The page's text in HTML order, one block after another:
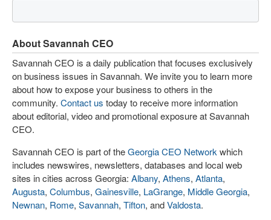
About Savannah CEO
Savannah CEO is a daily publication that focuses exclusively
on business issues in Savannah. We invite you to learn more
about how to expose your business to others in the
community. Contact us today to receive more information
about editorial, video and promotional exposure at Savannah
CEO.
Savannah CEO is part of theGeorgia CEO Network which
includes newswires, newsletters, databases and local web
sites in cities across Georgia: Albany, Athens, Atlanta,
Augusta, Columbus, Gainesville, LaGrange, Middle Georgia,
Newnan, Rome, Savannah, Tifton, andValdosta.